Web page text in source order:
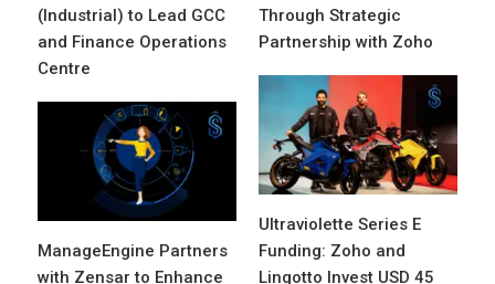
(Industrial) to Lead GCC
and Finance Operations
Centre
Through Strategic
Partnership with Zoho
Ultraviolette Series E
Funding: Zoho and
Lingotto Invest USD 45
ManageEngine Partners
with Zensar to Enhance